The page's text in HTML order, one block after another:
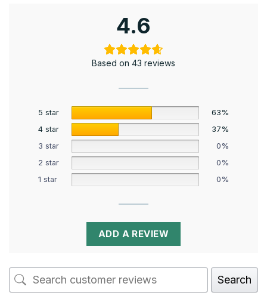
4.6
Based on 43 reviews
5 star
63%
4 star
37%
3 star
0%
2 star
0%
1 star
0%
ADD A REVIEW
Search